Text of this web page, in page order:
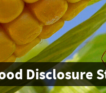
Disclosure